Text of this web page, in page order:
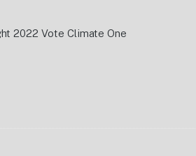
2022 Vote Climate One